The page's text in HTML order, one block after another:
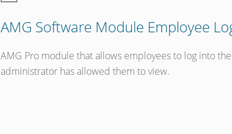
AMG Software Module Employee
AMG Pro module that allows employees to log into
administrator has allowed them to view.